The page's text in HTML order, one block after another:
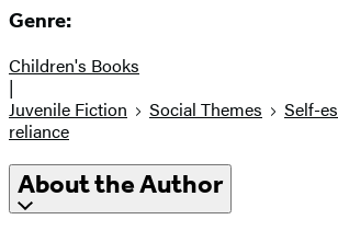
Genre:
Children's Books
|
Juvenile Fiction
Social Themes
Self-
reliance
About the Author